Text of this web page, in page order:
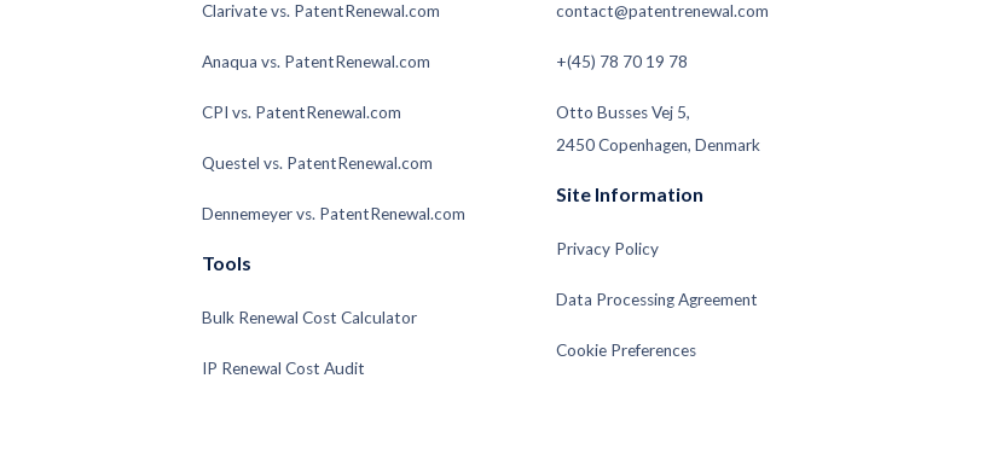
Clarivate vs. PatentRenewal.com
Anaqua vs. PatentRenewal.com
CPI vs. PatentRenewal.com
Questel vs. PatentRenewal.com
Dennemeyer vs. PatentRenewal.com
Tools
Bulk Renewal Cost Calculator
IP Renewal Cost Audit
contact@patentrenewal.com
+(45) 78 70 19 78
Otto Busses Vej 5,
2450 Copenhagen, Denmark
Site Information
Privacy Policy
Data Processing Agreement
Cookie Preferences